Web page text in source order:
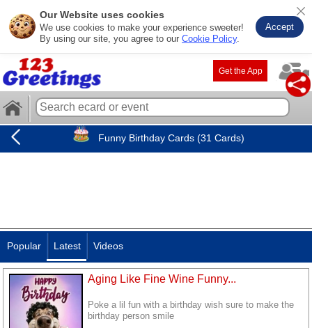
Our Website uses cookies
We use cookies to make your experience sweeter!
By using our site, you agree to our Cookie Policy.
Accept
Get the App
Funny Birthday Cards (31 Cards)
Popular Latest Videos
Aging Like Fine Wine Funny...
Poke a lil fun with a birthday wish sure to make the
birthday person smile